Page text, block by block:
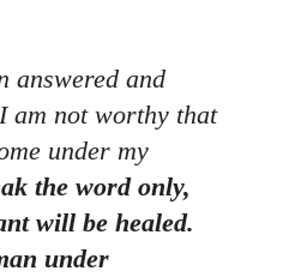
answered and
am not worthy that
under my
the word only,
will be healed.
under